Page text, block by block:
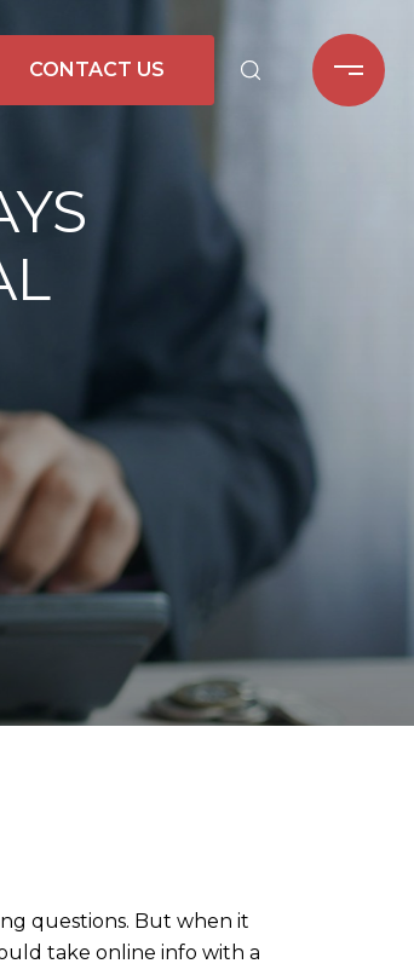
CONTACT US
questions. But when it
take online info with a